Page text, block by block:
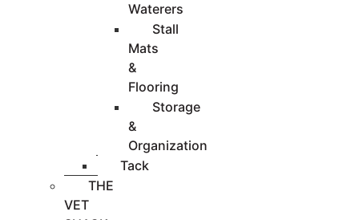
Waterers
Stall
Mats
&
Flooring
Storage
&
Organization
Tack
THE
VET